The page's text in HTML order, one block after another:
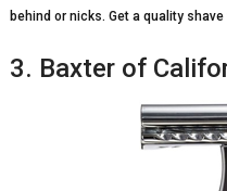
behind or nicks. Get a quality shave
3. Baxter of